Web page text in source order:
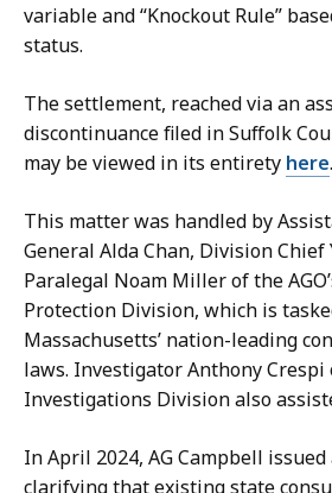
variable and “Knockout Rule”
status.
The settlement, reached via an
discontinuance filed in Suffolk
may be viewed in its entirety here.
This matter was handled by
General Alda Chan, Division Chief
Paralegal Noam Miller of the
Protection Division, which is
Massachusetts’ nation-leading
laws. Investigator Anthony Crespi
Investigations Division also
In April 2024, AG Campbell issued
clarifying that existing state